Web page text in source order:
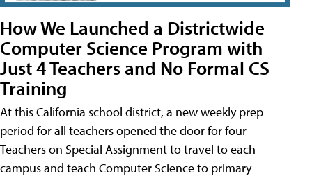
How We Launched a Districtwide
Computer Science Program with
Just 4 Teachers and No Formal CS
Training
At this California school district, a new weekly prep
period for all teachers opened the door for four
Teachers on Special Assignment to travel to each
campus and teach Computer Science to primary